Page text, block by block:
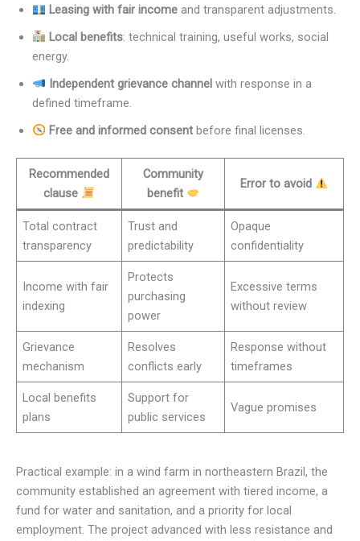
Leasing with fair incomeand transparent adjustments.
Local benefits: technical training, useful works, social
energy.
Independent grievance channelwith response in a
defined timeframe.
Free and informed consentbefore final licenses.
Recommended
clause
Community
benefit
Error to avoid
Total contract
transparency
Trust and
predictability
Opaque
confidentiality
Income with fair
indexing
Protects
purchasing
power
Excessive terms
without review
Grievance
mechanism
Resolves
conflicts early
Response without
timeframes
Local benefits
plans
Support for
public services
Vague promises
Practical example: in a wind farm in northeastern Brazil, the
community established an agreement with tiered income, a
fund for water and sanitation, and a priority for local
employment. The project advanced with less resistance and